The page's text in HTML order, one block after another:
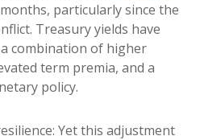
particularly since the
Treasury yields have
combination of higher
term premia, and a
policy.
Yet this adjustment